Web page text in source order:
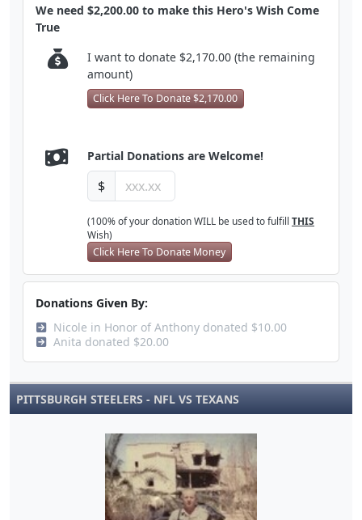
We need $2,200.00 to make this Hero's Wish Come
True
I want to donate $2,170.00 (the remaining
amount)
Click Here To Donate $2,170.00
Partial Donations are Welcome!
$
(100% of your donation WILL be used to fulfill THIS
Wish)
Click Here To Donate Money
Donations Given By:
Nicole in Honor of Anthony donated $10.00
Anita donated $20.00
PITTSBURGH STEELERS - NFL VS TEXANS